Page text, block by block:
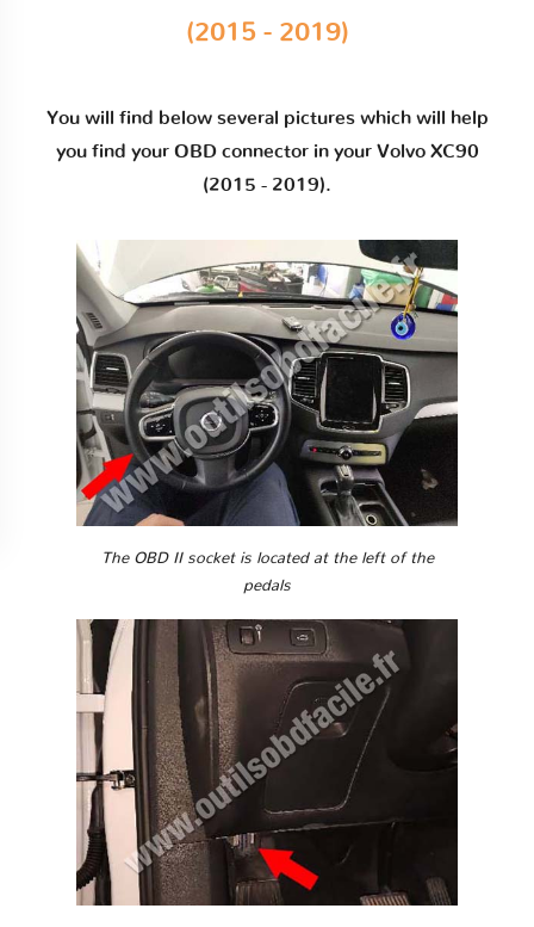
(2015 - 2019)
You will find below several pictures which will help
you find your OBD connector in your Volvo XC90
(2015 - 2019).
The OBD II socket is located at the left of the
pedals